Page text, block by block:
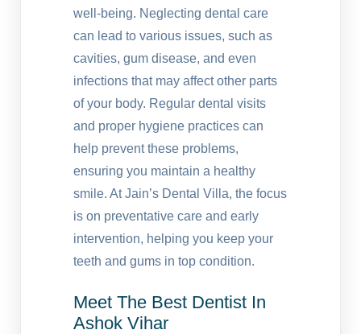
well-being. Neglecting dental care
can lead to various issues, such as
cavities, gum disease, and even
infections that may affect other parts
of your body. Regular dental visits
and proper hygiene practices can
help prevent these problems,
ensuring you maintain a healthy
smile. At Jain’s Dental Villa, the focus
is on preventative care and early
intervention, helping you keep your
teeth and gums in top condition.
Meet The Best Dentist In
Ashok Vihar